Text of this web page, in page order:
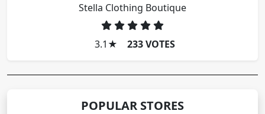
Stella Clothing Boutique
3.1 ★ 233 VOTES
POPULAR STORES